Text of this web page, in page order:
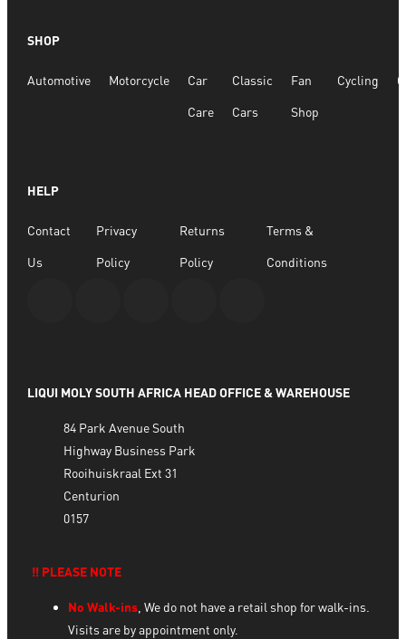
SHOP
Automotive Motorcycle Car
Care
Classic
Cars
Fan
Shop
Cycling
HELP
Contact
Us
Privacy
Policy
Returns
Policy
Terms &
Conditions
LIQUI MOLY SOUTH AFRICA HEAD OFFICE & WAREHOUSE
84 Park Avenue South
Highway Business Park
Rooihuiskraal Ext 31
Centurion
0157
‼️ PLEASE NOTE
No Walk-ins, We do not have a retail shop for walk-ins.
Visits are by appointment only.